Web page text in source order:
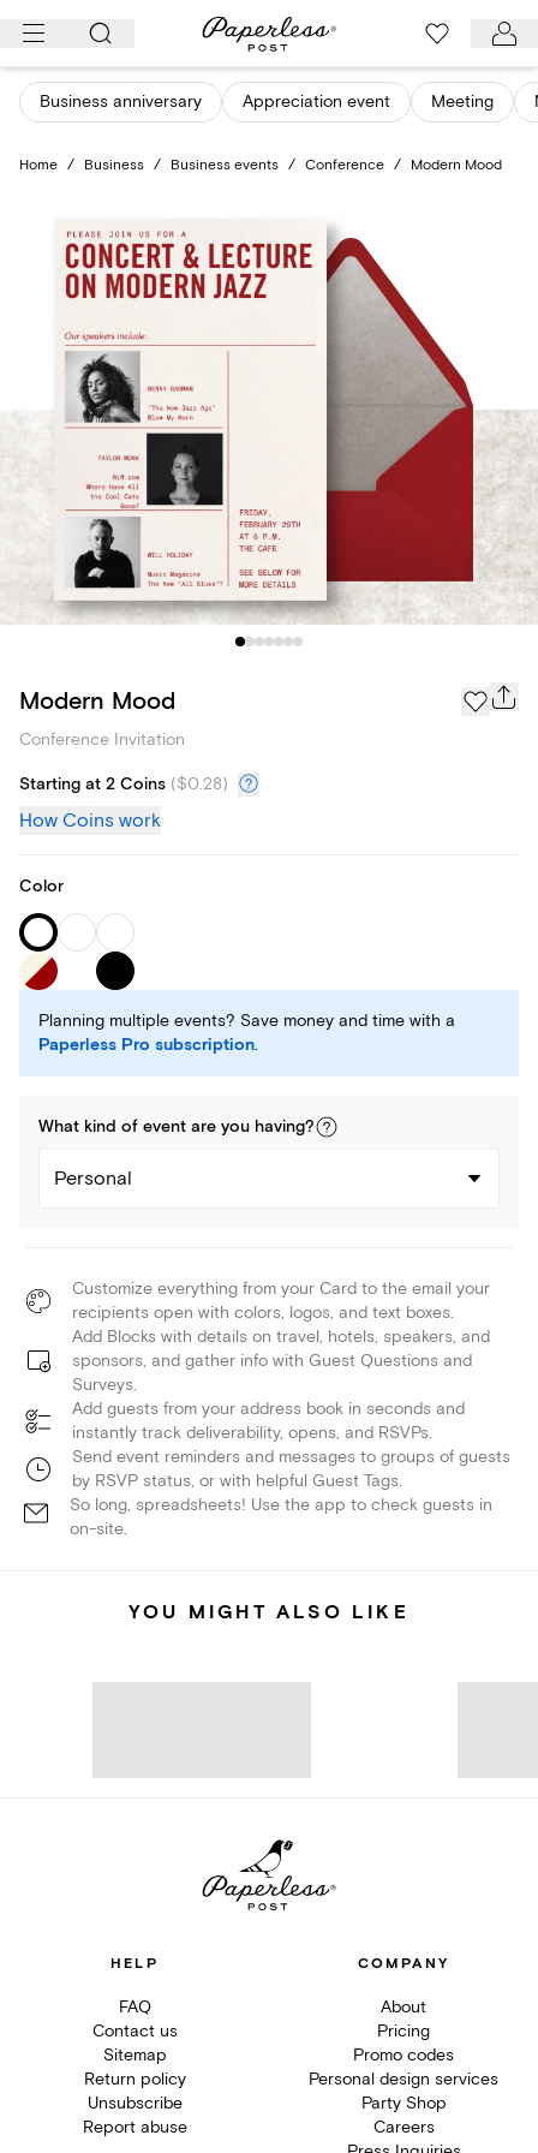
Skip
content
Business anniversary Appreciation event Meeting
Home / Business / Business events / Conference / Modern Mood
Modern Mood
Conference Invitation
Starting at 2 Coins ($0.28)
How Coins work
Color
Planning multiple events? Save money and time with a
Paperless Pro subscription.
What kind of event are you having?
Personal
Customize everything from your Card to the email your
recipients open with colors, logos, and text boxes.
Add Blocks with details on travel, hotels, speakers, and
sponsors, and gather info with Guest Questions and
Surveys.
Add guests from your address book in seconds and
instantly track deliverability, opens, and RSVPs.
Send event reminders and messages to groups of guests
by RSVP status, or with helpful Guest Tags.
So long, spreadsheets! Use the app to check guests in
on-site.
YOU MIGHT ALSO LIKE
HELP
FAQ
Contact us
Sitemap
Return policy
Unsubscribe
Report abuse
COMPANY
About
Pricing
Promo codes
Personal design services
Party Shop
Careers